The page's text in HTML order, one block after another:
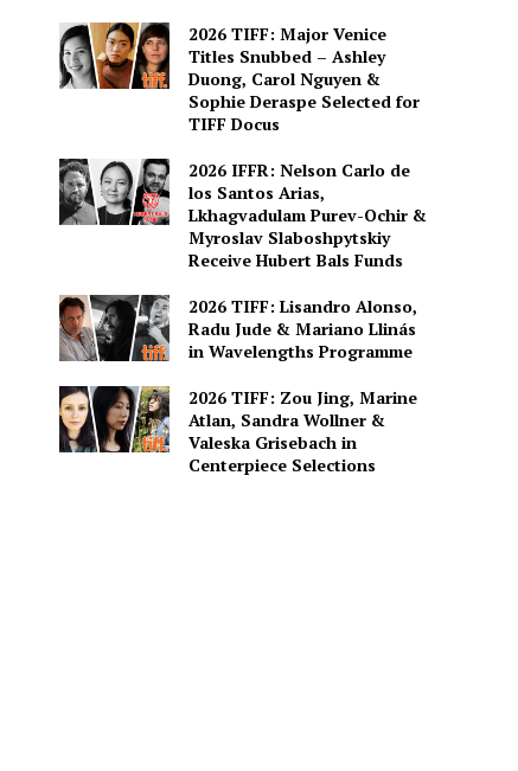
2026 TIFF: Major Venice
Titles Snubbed – Ashley
Duong, Carol Nguyen &
Sophie Deraspe Selected for
TIFF Docus
2026 IFFR: Nelson Carlo de
los Santos Arias,
Lkhagvadulam Purev-Ochir &
Myroslav Slaboshpytskiy
Receive Hubert Bals Funds
2026 TIFF: Lisandro Alonso,
Radu Jude & Mariano Llinás
in Wavelengths Programme
2026 TIFF: Zou Jing, Marine
Atlan, Sandra Wollner &
Valeska Grisebach in
Centerpiece Selections